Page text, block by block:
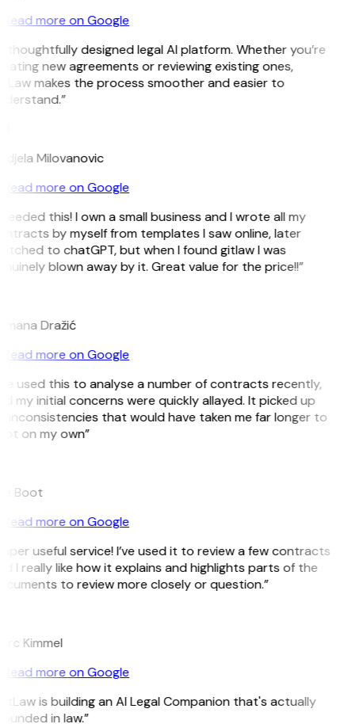
Read more on Google
thoughtfully designed legal AI platform. Whether you’re
new agreements or reviewing existing ones,
makes the process smoother and easier to
Milovanovic
Read more on Google
this! I own a small business and I wrote all my
by myself from templates I saw online, later
to chatGPT, but when I found gitlaw I was
blown away by it. Great value for the price!!”
Dražić
Read more on Google
used this to analyse a number of contracts recently,
my initial concerns were quickly allayed. It picked up
inconsistencies that would have taken me far longer to
on my own”
Boot
Read more on Google
useful service! I’ve used it to review a few contracts
I really like how it explains and highlights parts of the
to review more closely or question.”
Kimmel
Read more on Google
is building an AI Legal Companion that's actually
in law.”